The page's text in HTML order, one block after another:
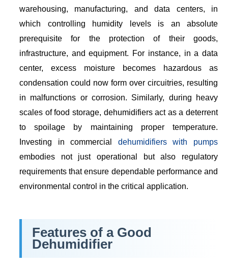
warehousing, manufacturing, and data centers, in
which controlling humidity levels is an absolute
prerequisite for the protection of their goods,
infrastructure, and equipment. For instance, in a data
center, excess moisture becomes hazardous as
condensation could now form over circuitries, resulting
in malfunctions or corrosion. Similarly, during heavy
scales of food storage, dehumidifiers act as a deterrent
to spoilage by maintaining proper temperature.
Investing in commercial dehumidifiers with pumps
embodies not just operational but also regulatory
requirements that ensure dependable performance and
environmental control in the critical application.
Features of a Good
Dehumidifier